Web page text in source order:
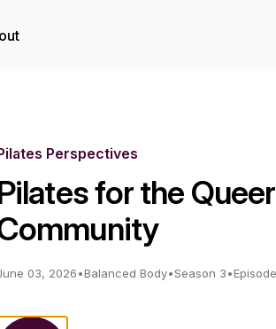
Perspectives
for the Queer
03, 2026•Balanced Body•Season 3•